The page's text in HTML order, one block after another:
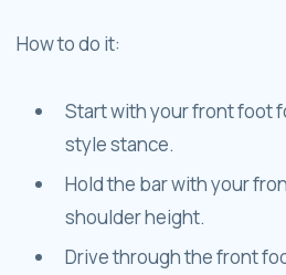
How to do it:
Start with your front foot
style stance.
Hold the bar with your
shoulder height.
Drive through the front